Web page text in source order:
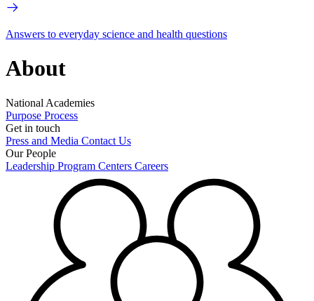
Answers to everyday science and health questions
About
National Academies
Purpose Process
Get in touch
Press and Media Contact Us
Our People
Leadership Program Centers Careers